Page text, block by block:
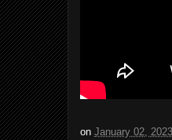
on January 02, 2023